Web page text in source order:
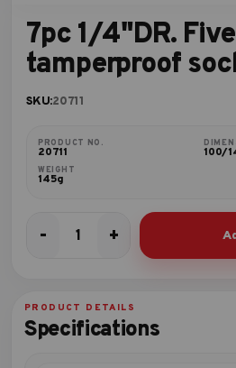
7pc 1/4"DR.
tamperproof
SKU:20711
PRODUCT NO.
20711 100/
WEIGHT
145g
-
7pc
star
tamperproof
+
PRODUCT DETAILS
Specifications